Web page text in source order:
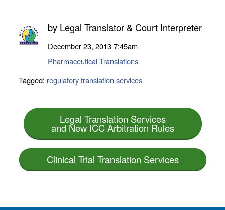
by Legal Translator & Court Interpreter
December 23, 20137:45am
Pharmaceutical Translations
Tagged: regulatory translation services
Legal Translation Services
and New ICC Arbitration Rules
Clinical Trial Translation Services